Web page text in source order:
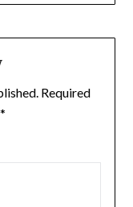
Required
*